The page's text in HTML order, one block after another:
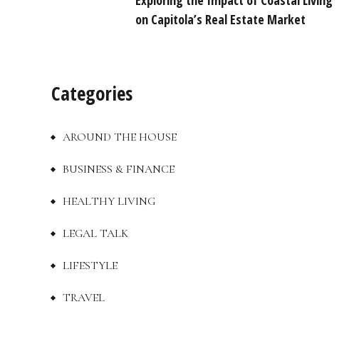
on Capitola’s Real Estate Market
Categories
AROUND THE HOUSE
BUSINESS & FINANCE
HEALTHY LIVING
LEGAL TALK
LIFESTYLE
TRAVEL